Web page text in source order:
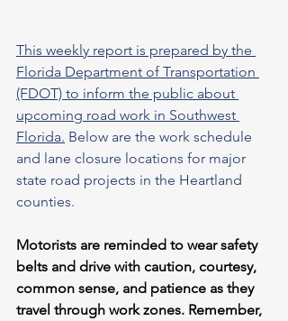
This weekly report is prepared by the
Florida Department of Transportation
(FDOT) to inform the public about
upcoming road work in Southwest
Florida. Below are the work schedule
and lane closure locations for major
state road projects in the Heartland
counties.
Motorists are reminded to wear safety
belts and drive with caution, courtesy,
common sense, and patience as they
travel through work zones. Remember,